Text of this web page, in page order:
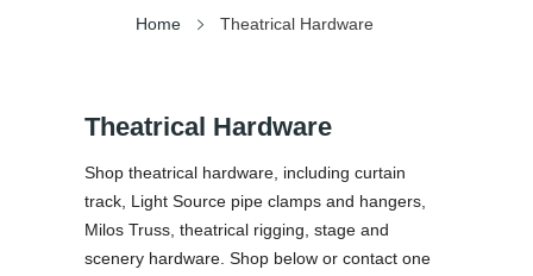
Home Theatrical Hardware
Theatrical Hardware
Shop theatrical hardware, including curtain
track, Light Source pipe clamps and hangers,
Milos Truss, theatrical rigging, stage and
scenery hardware. Shop below or contact one